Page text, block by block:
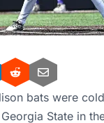
bats were
State in